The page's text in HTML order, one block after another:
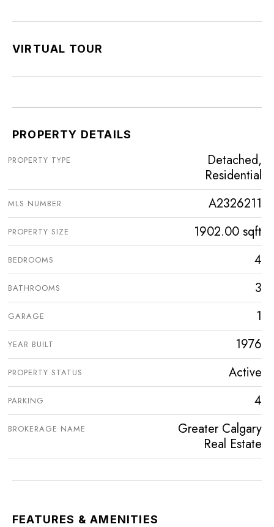
VIRTUAL TOUR
PROPERTY DETAILS
PROPERTY TYPE
Detached,
Residential
MLS NUMBER A2326211
PROPERTY SIZE 1902.00 sqft
BEDROOMS 4
BATHROOMS 3
GARAGE 1
YEAR BUILT 1976
PROPERTY STATUS Active
PARKING 4
BROKERAGE NAME
Greater Calgary
Real Estate
FEATURES & AMENITIES